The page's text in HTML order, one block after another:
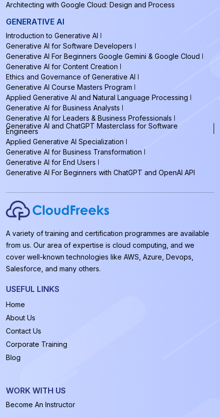
Architecting with Google Cloud: Design and Process
GENERATIVE AI
Introduction to Generative AI
Generative AI for Software Developers
Generative AI For Beginners Google Gemini & Google Cloud
Generative AI for Content Creation
Ethics and Governance of Generative AI
Generative AI Course Masters Program
Applied Generative AI and Natural Language Processing
Generative AI for Business Analysts
Generative AI for Leaders & Business Professionals
Generative AI and ChatGPT Masterclass for Software
Engineers
Applied Generative AI Specialization
Generative AI for Business Transformation
Generative AI for End Users
Generative AI For Beginners with ChatGPT and OpenAI API
A variety of training and certification programmes are available
from us. Our area of expertise is cloud computing, and we
cover well-known technologies like AWS, Azure, Devops,
Salesforce, and many others.
USEFUL LINKS
Home
About Us
Contact Us
Corporate Training
Blog
WORK WITH US
Become An Instructor